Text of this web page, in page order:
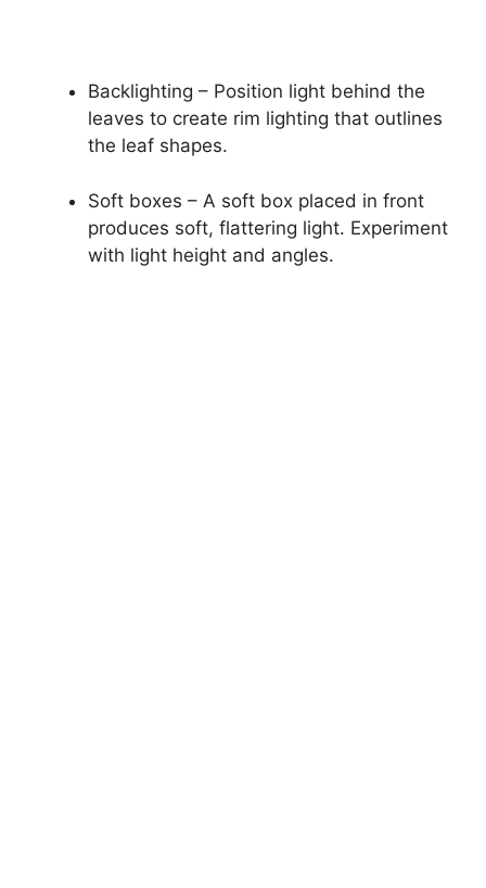
Backlighting – Position light behind the
leaves to create rim lighting that outlines
the leaf shapes.
Soft boxes – A soft box placed in front
produces soft, flattering light. Experiment
with light height and angles.